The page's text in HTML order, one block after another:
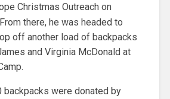
Christmas Outreach on
there, he was headed to
off another load of backpacks
and Virginia McDonald at
backpacks were donated by